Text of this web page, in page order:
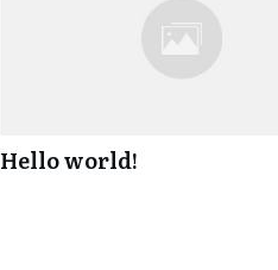
Hello world!